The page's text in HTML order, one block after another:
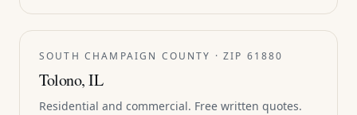
SOUTH CHAMPAIGN COUNTY · ZIP 61880
Tolono, IL
Residential and commercial. Free written quotes.